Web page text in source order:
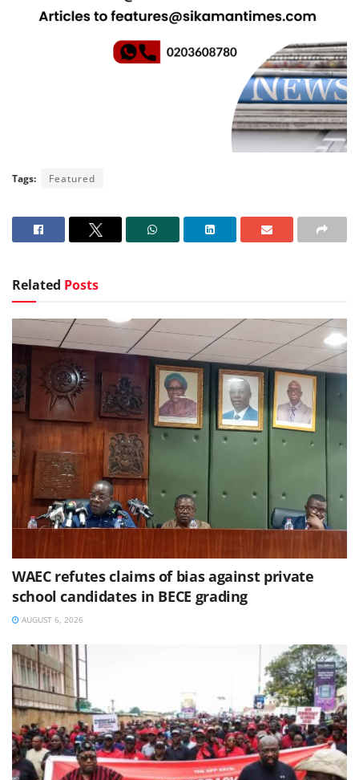
Tags: Featured
Related Posts
WAEC refutes claims of bias against private
school candidates in BECE grading
AUGUST 6, 2026